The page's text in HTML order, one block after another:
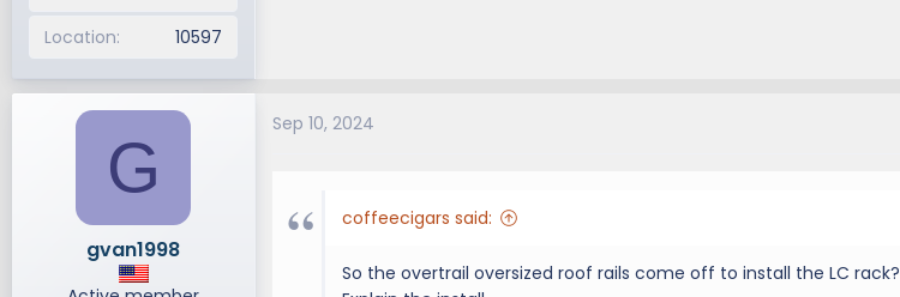
Location
10597
G
gvan1998
Sep 10, 2024
coffeecigars said:
So the overtrail oversized roof rails come off to install the LC rack?